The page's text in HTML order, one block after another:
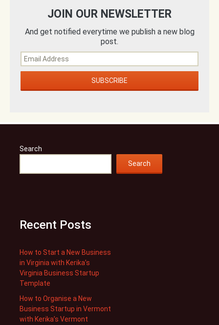
JOIN OUR NEWSLETTER
And get notified everytime we publish a new blog
post.
Search
Search
Recent Posts
How to Start a New Business
in Virginia with Kerika’s
Virginia Business Startup
Template
How to Organise a New
Business Startup in Vermont
with Kerika’s Vermont